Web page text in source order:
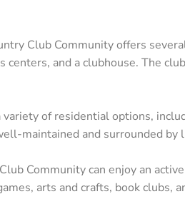
Club Community offers
and a clubhouse. The
of residential options,
maintained and surrounded
Community can enjoy an
arts and crafts, book